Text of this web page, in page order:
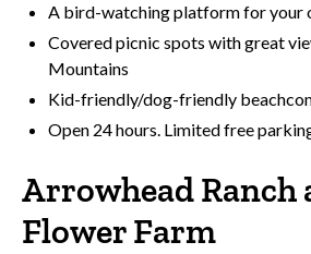
A bird-watching platform for your
Covered picnic spots with great
Mountains
Kid-friendly/dog-friendly
Open 24 hours. Limited free
Arrowhead Ranch
Flower Farm